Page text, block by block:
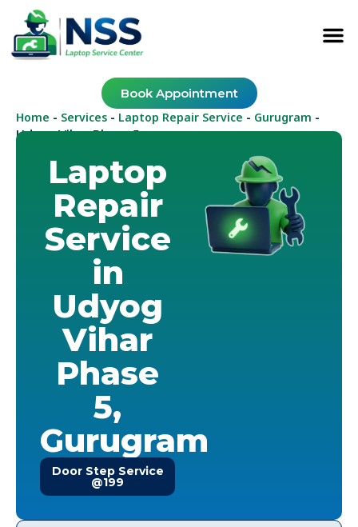
Book Appointment
Home - Services - Laptop Repair Service - Gurugram -
Udyog Vihar Phase 5
Laptop
Repair
Service
in
Udyog
Vihar
Phase
5,
Gurugram
Door Step Service
@199